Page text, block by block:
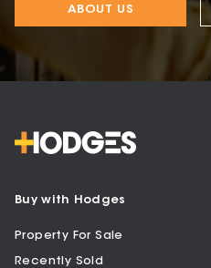
ABOUT US
Buy with Hodges
Property For Sale
Recently Sold